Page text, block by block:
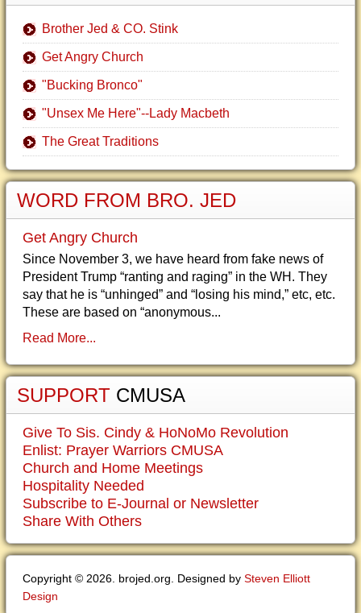
Brother Jed & CO. Stink
Get Angry Church
"Bucking Bronco"
"Unsex Me Here"--Lady Macbeth
The Great Traditions
WORD FROM BRO. JED
Get Angry Church
Since November 3, we have heard from fake news of
President Trump “ranting and raging” in the WH. They
say that he is “unhinged” and “losing his mind,” etc, etc.
These are based on “anonymous...
Read More...
SUPPORT CMUSA
Give To Sis. Cindy & HoNoMo Revolution
Enlist: Prayer Warriors CMUSA
Church and Home Meetings
Hospitality Needed
Subscribe to E-Journal or Newsletter
Share With Others
Copyright © 2026. brojed.org. Designed by Steven Elliott
Design